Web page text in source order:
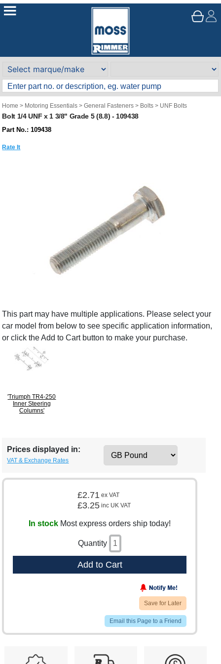
Home > Motoring Essentials >General Fasteners > Bolts > UNF Bolts
Bolt 1/4 UNF x 1 3/8" Grade 5 (8.8) - 109438
Part No.: 109438
Rate It
This part may have multiple applications. Please select your
car model from below to see specific application information,
or click the Add to Cart button to make your purchase.
'Triumph TR4-250
Inner Steering
Columns'
Prices displayed in:
VAT & Exchange Rates
£2.71 ex VAT
£3.25 inc UK VAT
In stock Most express orders ship today!
Quantity
Add to Cart
Save for Later
Email this Page to a Friend